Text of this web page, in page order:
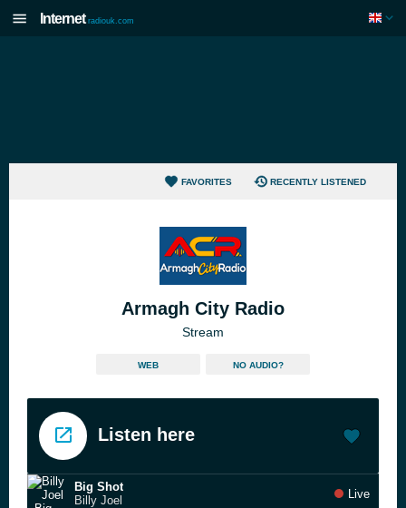
Internet radiouk.com
FAVORITES RECENTLY LISTENED
Armagh City Radio
Stream
WEB NO AUDIO?
Listen here
Big Shot
Billy Joel
Live